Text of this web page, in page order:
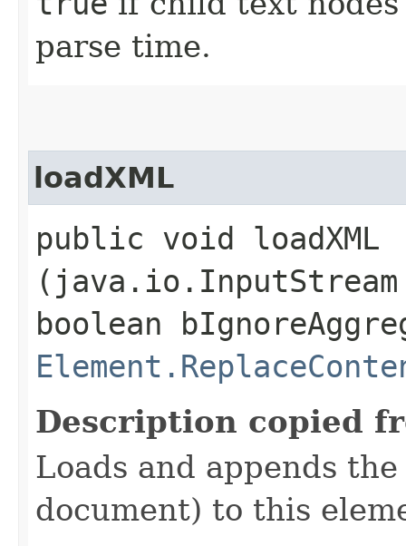
parse time.
loadXML
public void loadXML​
boolean
Description copied
Loads and appends
document) to this